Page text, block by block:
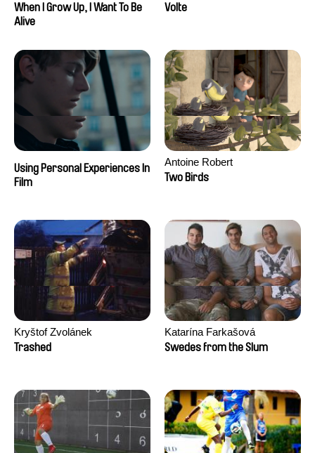
When I Grow Up, I Want To Be
Alive
Poryzała
Volte
Using Personal Experiences In
Film
Antoine Robert
Two Birds
Kryštof Zvolánek
Trashed
Katarína Farkašová
Swedes from the Slum